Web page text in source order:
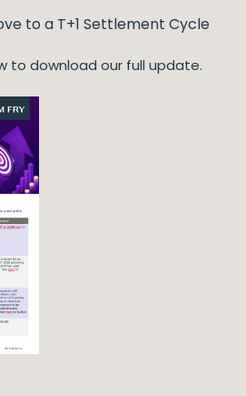
to a T+1 Settlement Cycle
to download our full update.